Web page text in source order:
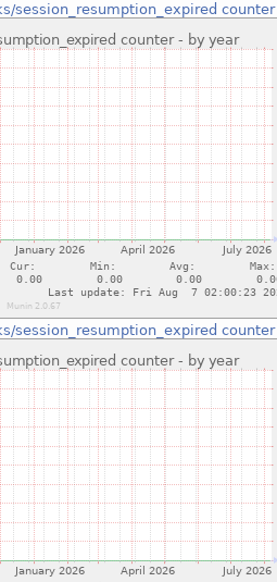
session_resumption_expired counter
session_resumption_expired counter